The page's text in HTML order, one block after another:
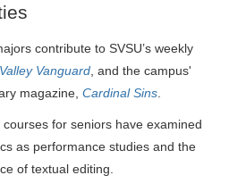
contribute to SVSU’s weekly
Vanguard , and the campus'
magazine, Cardinal Sins
for seniors have examined
as performance studies and the
of textual editing.